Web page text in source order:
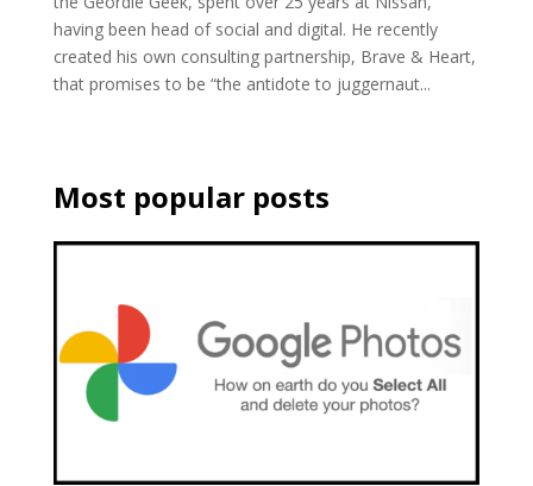
having been head of social and digital. He recently
created his own consulting partnership, Brave & Heart,
that promises to be “the antidote to juggernaut...
Most popular posts